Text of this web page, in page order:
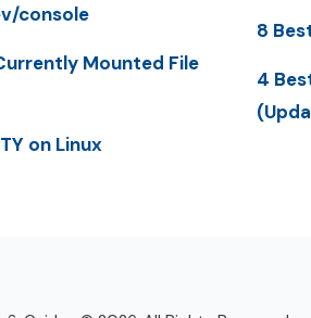
console
Mounted File
on Linux
8
4